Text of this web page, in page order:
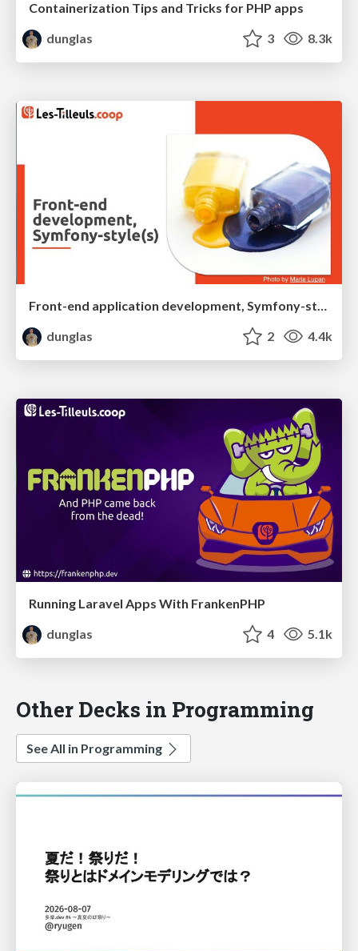
Containerization Tips and Tricks for PHP apps
dunglas
3 8.3k
Front-end application development, Symfony-style(s)
dunglas
2 4.4k
Running Laravel Apps With FrankenPHP
dunglas
4 5.1k
Other Decks in Programming
See All in Programming